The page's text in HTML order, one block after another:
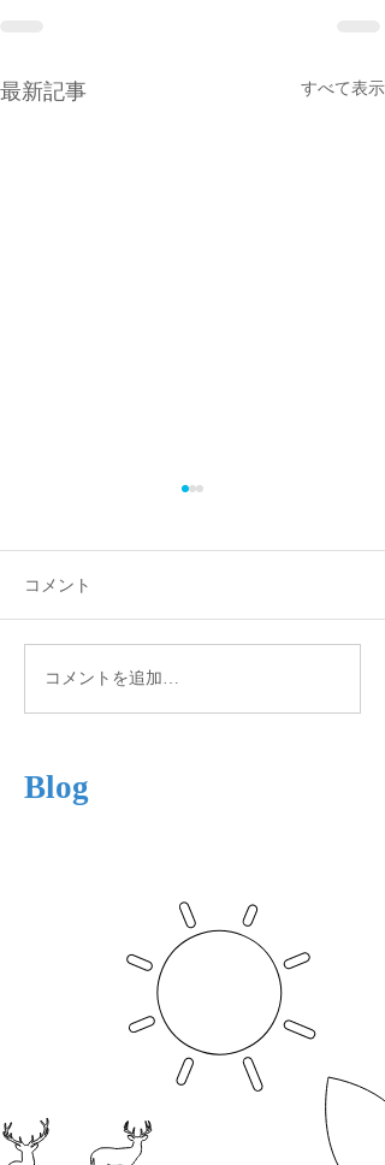
最新記事 すべて表示
Winter is Coming
コメント
コメントを追加…
Blog